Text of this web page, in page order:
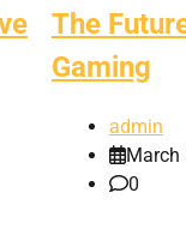
The
Gaming
admin
March
0